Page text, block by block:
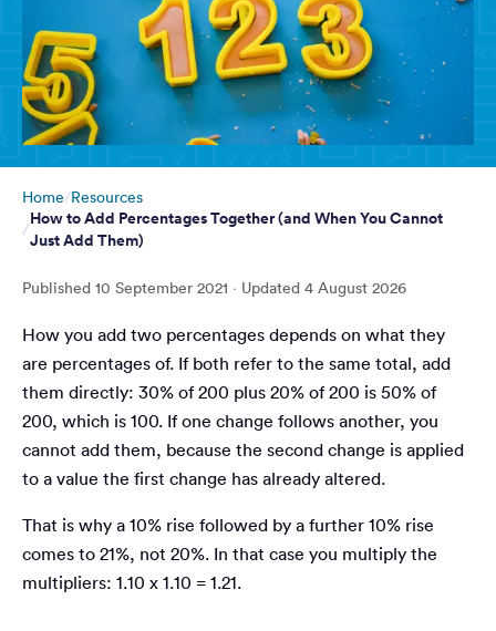
Home Resources
How to Add Percentages Together (and When You Cannot
Just Add Them)
Published 10 September 2021 · Updated 4 August 2026
How you add two percentages depends on what they
are percentages of. If both refer to the same total, add
them directly: 30% of 200 plus 20% of 200 is 50% of
200, which is 100. If one change follows another, you
cannot add them, because the second change is applied
to a value the first change has already altered.
That is why a 10% rise followed by a further 10% rise
comes to 21%, not 20%. In that case you multiply the
multipliers: 1.10 x 1.10 = 1.21.